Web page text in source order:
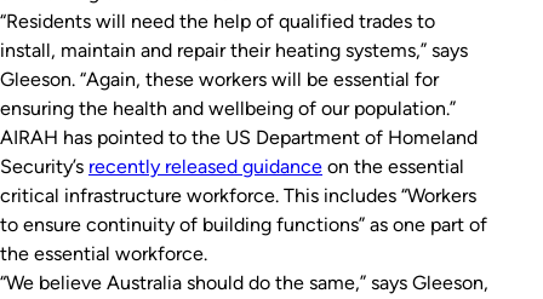
“Residents will need the help of qualified trades to
install, maintain and repair their heating systems,” says
Gleeson. “Again, these workers will be essential for
ensuring the health and wellbeing of our population.”
AIRAH has pointed to the US Department of Homeland
Security’s recently released guidance on the essential
critical infrastructure workforce. This includes “Workers
to ensure continuity of building functions” as one part of
the essential workforce.
“We believe Australia should do the same,” says Gleeson,